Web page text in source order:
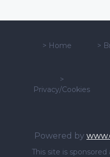
> Home >
>
Privacy/Cookies
Powered by
This site is